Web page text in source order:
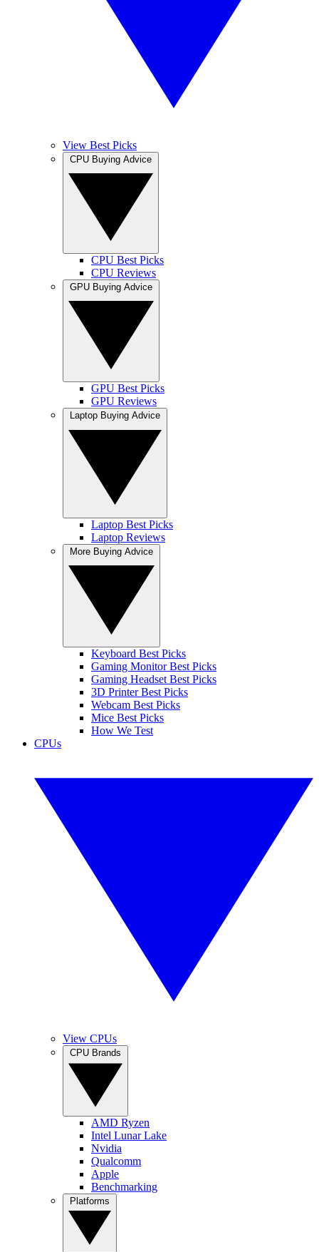
View Best Picks
CPU Best Picks
CPU Reviews
GPU Best Picks
GPU Reviews
Laptop Best Picks
Laptop Reviews
Keyboard Best Picks
Gaming Monitor Best Picks
Gaming Headset Best Picks
3D Printer Best Picks
Webcam Best Picks
Mice Best Picks
How We Test
CPUs
View CPUs
AMD Ryzen
Intel Lunar Lake
Nvidia
Qualcomm
Apple
Benchmarking